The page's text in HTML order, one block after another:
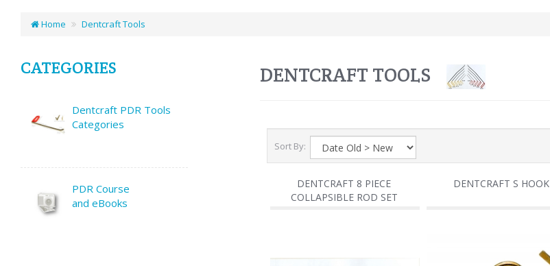
Home Dentcraft Tools
CATEGORIES
Dentcraft PDR Tools
Categories
PDR Course
and eBooks
DENTCRAFT TOOLS
Sort By:
DENTCRAFT 8 PIECE
COLLAPSIBLE ROD SET
DENTCRAFT S HOOK